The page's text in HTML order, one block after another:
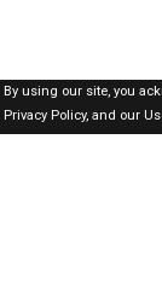
By using our site, you
Privacy Policy,and our
Dubai